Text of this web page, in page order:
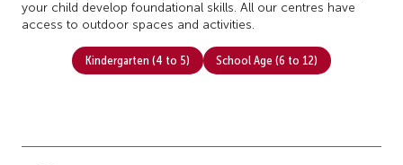
your child develop foundational skills. All our centres have
access to outdoor spaces and activities.
Kindergarten (4 to 5) School Age (6 to 12)